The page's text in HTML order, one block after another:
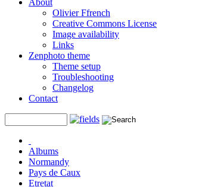
About
Olivier Ffrench
Creative Commons License
Image availability
Links
Zenphoto theme
Theme setup
Troubleshooting
Changelog
Contact
Albums
Normandy
Pays de Caux
Etretat